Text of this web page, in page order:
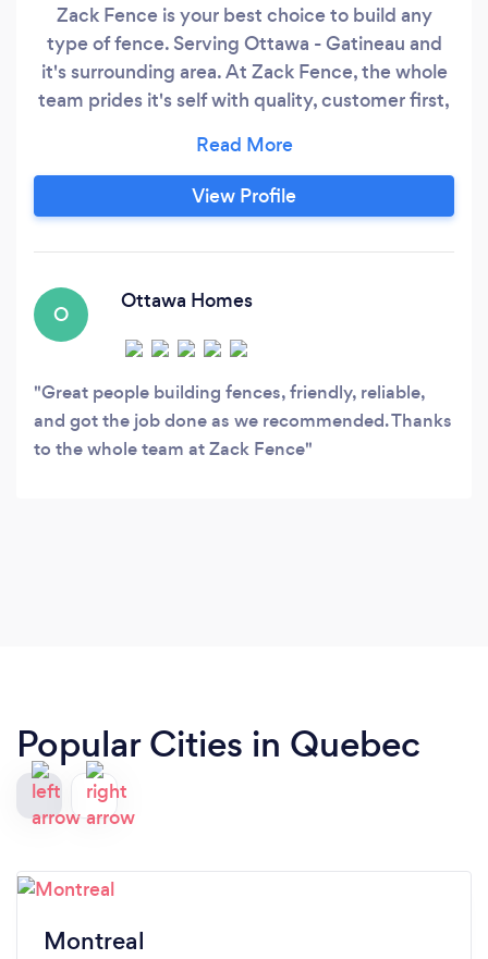
Zack Fence is your best choice to build any
type of fence. Serving Ottawa - Gatineau and
it's surrounding area. At Zack Fence, the whole
team prides it's self with quality, customer first,
you.
View Profile
O
Ottawa Homes
Great people building fences, friendly, reliable,
and got the job done as we recommended. Thanks
to the whole team at Zack Fence
Popular Cities in Quebec
Montreal